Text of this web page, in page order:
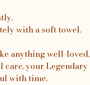
with a soft towel.
anything well-loved,
your Legendary
with time.